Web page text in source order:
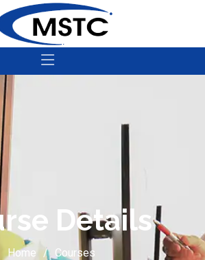
Details
Home
Courses